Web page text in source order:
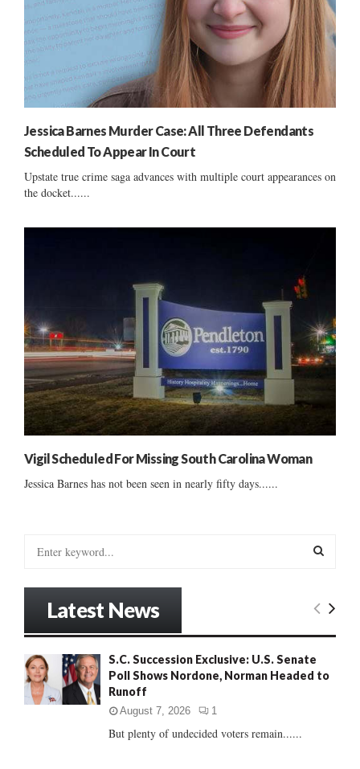
Jessica Barnes Murder Case: All Three Defendants
Scheduled To Appear In Court
Upstate true crime saga advances with multiple court appearances on
the docket......
Vigil Scheduled For Missing South Carolina Woman
Jessica Barnes has not been seen in nearly fifty days......
o
r
E
R
Latest News
S.C. Succession Exclusive: U.S. Senate
Poll Shows Nordone, Norman Headed to
Runoff
August 7, 2026 1
But plenty of undecided voters remain......